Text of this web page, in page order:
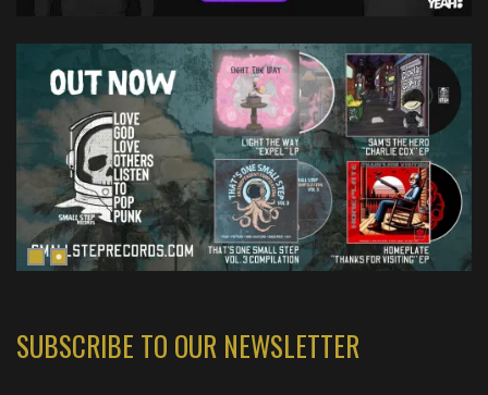
SUBSCRIBE TO OUR NEWSLETTER